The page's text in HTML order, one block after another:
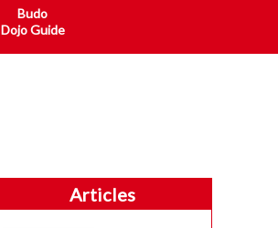
Budo
Dojo Guide
Articles